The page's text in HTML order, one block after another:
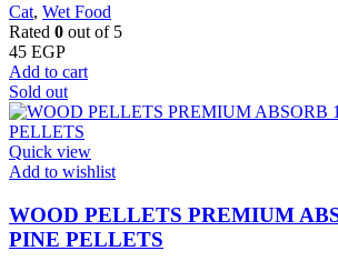
Cat, Wet Food
Rated 0 out of 5
45 EGP
Add to cart
Sold out
Quick view
Add to wishlist
WOOD PELLETS PREMIUM
PINE PELLETS